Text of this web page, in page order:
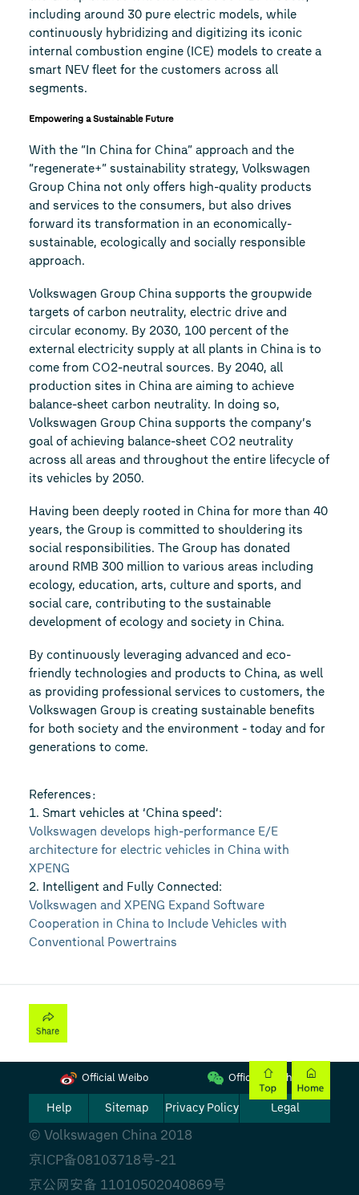
including around 30 pure electric models, while
continuously hybridizing and digitizing its iconic
internal combustion engine (ICE) models to create a
smart NEV fleet for the customers across all
segments.
Empowering a Sustainable Future
With the “In China for China” approach and the
“regenerate+” sustainability strategy, Volkswagen
Group China not only offers high-quality products
and services to the consumers, but also drives
forward its transformation in an economically-
sustainable, ecologically and socially responsible
approach.
Volkswagen Group China supports the groupwide
targets of carbon neutrality, electric drive and
circular economy. By 2030, 100 percent of the
external electricity supply at all plants in China is to
come from CO2-neutral sources. By 2040, all
production sites in China are aiming to achieve
balance-sheet carbon neutrality. In doing so,
Volkswagen Group China supports the company’s
goal of achieving balance-sheet CO2 neutrality
across all areas and throughout the entire lifecycle of
its vehicles by 2050.
Having been deeply rooted in China for more than 40
years, the Group is committed to shouldering its
social responsibilities. The Group has donated
around RMB 300 million to various areas including
ecology, education, arts, culture and sports, and
social care, contributing to the sustainable
development of ecology and society in China.
By continuously leveraging advanced and eco-
friendly technologies and products to China, as well
as providing professional services to customers, the
Volkswagen Group is creating sustainable benefits
for both society and the environment - today and for
generations to come.
References：
1. Smart vehicles at ‘China speed’:
Volkswagen develops high-performance E/E
architecture for electric vehicles in China with
XPENG
2. Intelligent and Fully Connected:
Volkswagen and XPENG Expand Software
Cooperation in China to Include Vehicles with
Conventional Powertrains
Official Weibo Official Wechat
Help Sitemap Privacy Policy Legal
© Volkswagen China 2018
京ICP备08103718号-21
京公网安备 11010502040869号